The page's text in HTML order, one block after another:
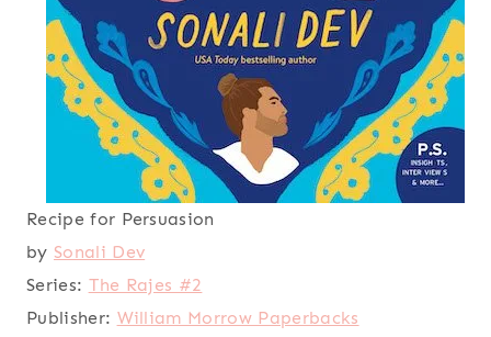
Recipe for Persuasion
by Sonali Dev
Series: The Rajes #2
Publisher: William Morrow Paperbacks